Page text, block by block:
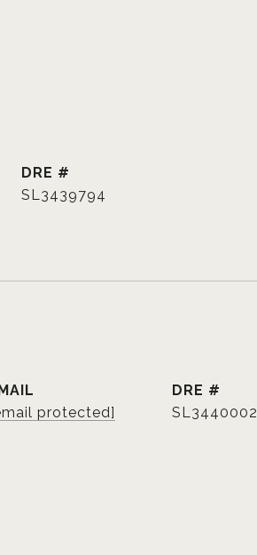
DRE #
SL3439794
protected]
DRE #
SL3440002